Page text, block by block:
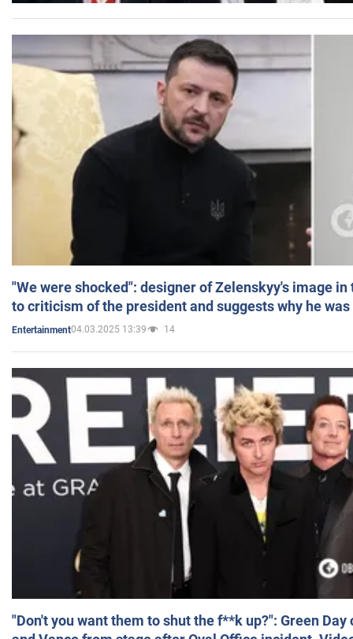
"We were shocked": designer of Zelenskyy's image
to criticism of the president and suggests why he
Entertainment04.03.2025 13:39 14
"Don't you want them to shut the f**k up?": Green